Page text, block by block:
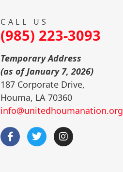
CALL US
(985) 223-3093
Temporary Address
(as of January 7, 2026)
187 Corporate Drive,
Houma, LA 70360
info@unitedhoumanation.org